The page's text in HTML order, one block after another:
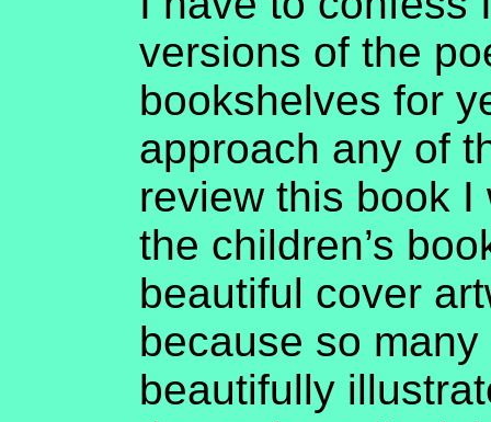
versions of the
bookshelves for
approach any of
review this book
the children’s
beautiful cover
because so
beautifully